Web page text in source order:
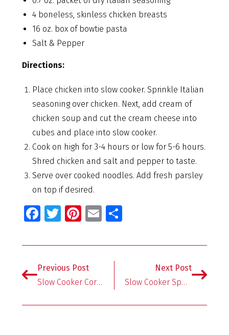
4 boneless, skinless chicken breasts
16 oz. box of bowtie pasta
Salt & Pepper
Directions:
Place chicken into slow cooker. Sprinkle Italian
seasoning over chicken. Next, add cream of
chicken soup and cut the cream cheese into
cubes and place into slow cooker.
Cook on high for 3-4 hours or low for 5-6 hours.
Shred chicken and salt and pepper to taste.
Serve over cooked noodles. Add fresh parsley
on top if desired.
Fa
b
o
o
T
tt
er
Pi
er
es
t
E
ai
S
ar
Previous Post
Slow Cooker Corn Chowder with Chicken and Bacon
Next Post
Slow Cooker Spaghetti And Meatballs